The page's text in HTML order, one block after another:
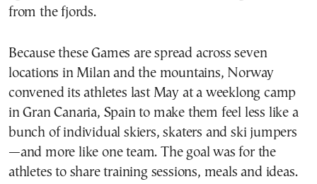
from the fjords.
Because these Games are spread across seven
locations in Milan and the mountains, Norway
convened its athletes last May at a weeklong camp
in Gran Canaria, Spain to make them feel less like a
bunch of individual skiers, skaters and ski jumpers
—and more like one team. The goal was for the
athletes to share training sessions, meals and ideas.